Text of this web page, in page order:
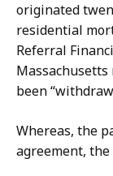
originated
residential
Referral
been
Whereas, the
agreement,